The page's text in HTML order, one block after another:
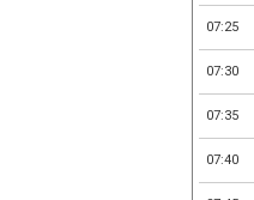
07:25
07:30
07:35
07:40